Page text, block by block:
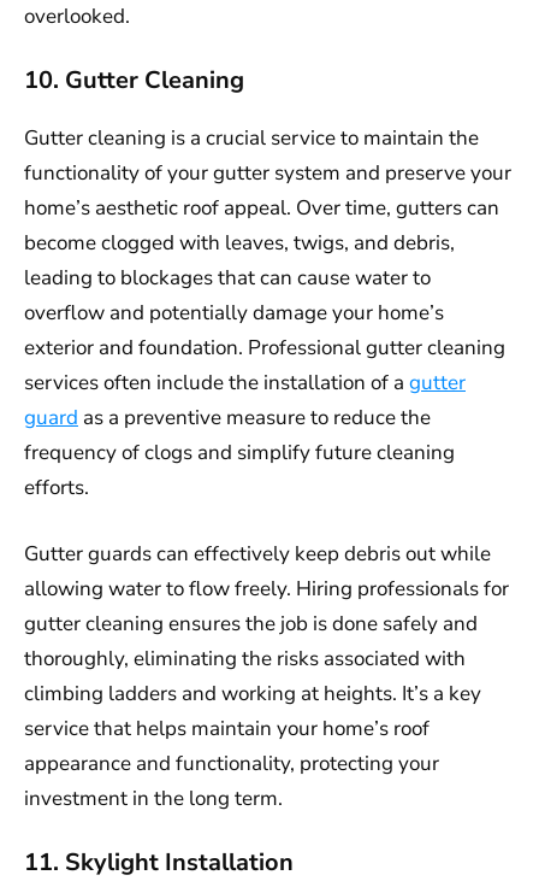
overlooked.
10. Gutter Cleaning
Gutter cleaning is a crucial service to maintain the
functionality of your gutter system and preserve your
home’s aesthetic roof appeal. Over time, gutters can
become clogged with leaves, twigs, and debris,
leading to blockages that can cause water to
overflow and potentially damage your home’s
exterior and foundation. Professional gutter cleaning
services often include the installation of a gutter
guard as a preventive measure to reduce the
frequency of clogs and simplify future cleaning
efforts.
Gutter guards can effectively keep debris out while
allowing water to flow freely. Hiring professionals for
gutter cleaning ensures the job is done safely and
thoroughly, eliminating the risks associated with
climbing ladders and working at heights. It’s a key
service that helps maintain your home’s roof
appearance and functionality, protecting your
investment in the long term.
11. Skylight Installation